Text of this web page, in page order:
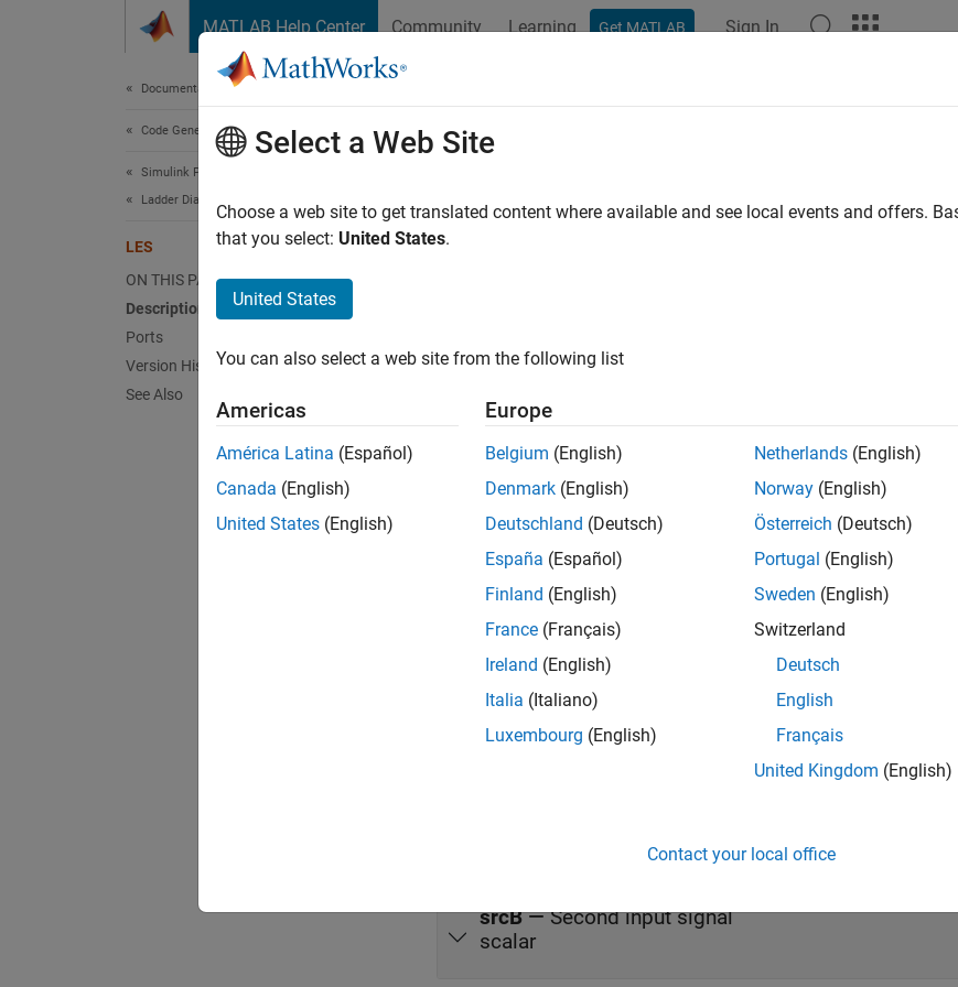
MATLAB Help Center Community Learning Get MATLAB Sign In
Documentation Home
Code Generation
Simulink PLC Coder
Ladder Diagram Integration
LES
ON THIS PAGE
Description
Ports
Version History
See Also
LES
Less Than
Description
LESblock implements the
instruction. When the rung
source A is less than the value at source B.
Ports
expand all
EnableIn—Enable Input
off (default) | on
srcB—Second input signal
scalar
Select a Web Site
Choose a web site to get translated content where available and see local events and offers.
that you select: United States.
United States
You can also select a web site from the following list
Americas
América Latina (Español)
Canada (English)
United States (English)
Europe
Belgium (English)
Denmark (English)
Deutschland (Deutsch)
España (Español)
Finland (English)
France (Français)
Ireland (English)
Italia (Italiano)
Luxembourg (English)
Netherlands (English)
Norway (English)
Österreich (Deutsch)
Portugal (English)
Sweden (English)
Switzerland
Deutsch
English
Français
United Kingdom (English)
Contact your local office